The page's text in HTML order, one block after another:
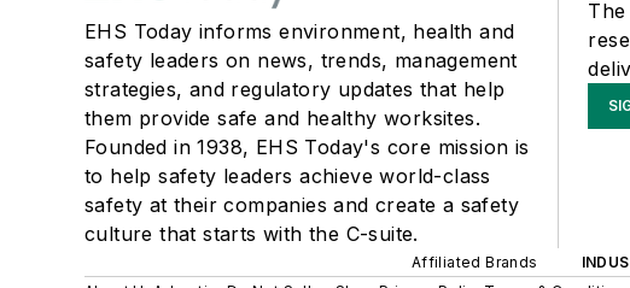
EHS Today informs environment, health and
safety leaders on news, trends, management
strategies, and regulatory updates that help
them provide safe and healthy worksites.
Founded in 1938, EHS Today's core mission is
to help safety leaders achieve world-class
safety at their companies and create a safety
culture that starts with the C-suite.
Affiliated Brands